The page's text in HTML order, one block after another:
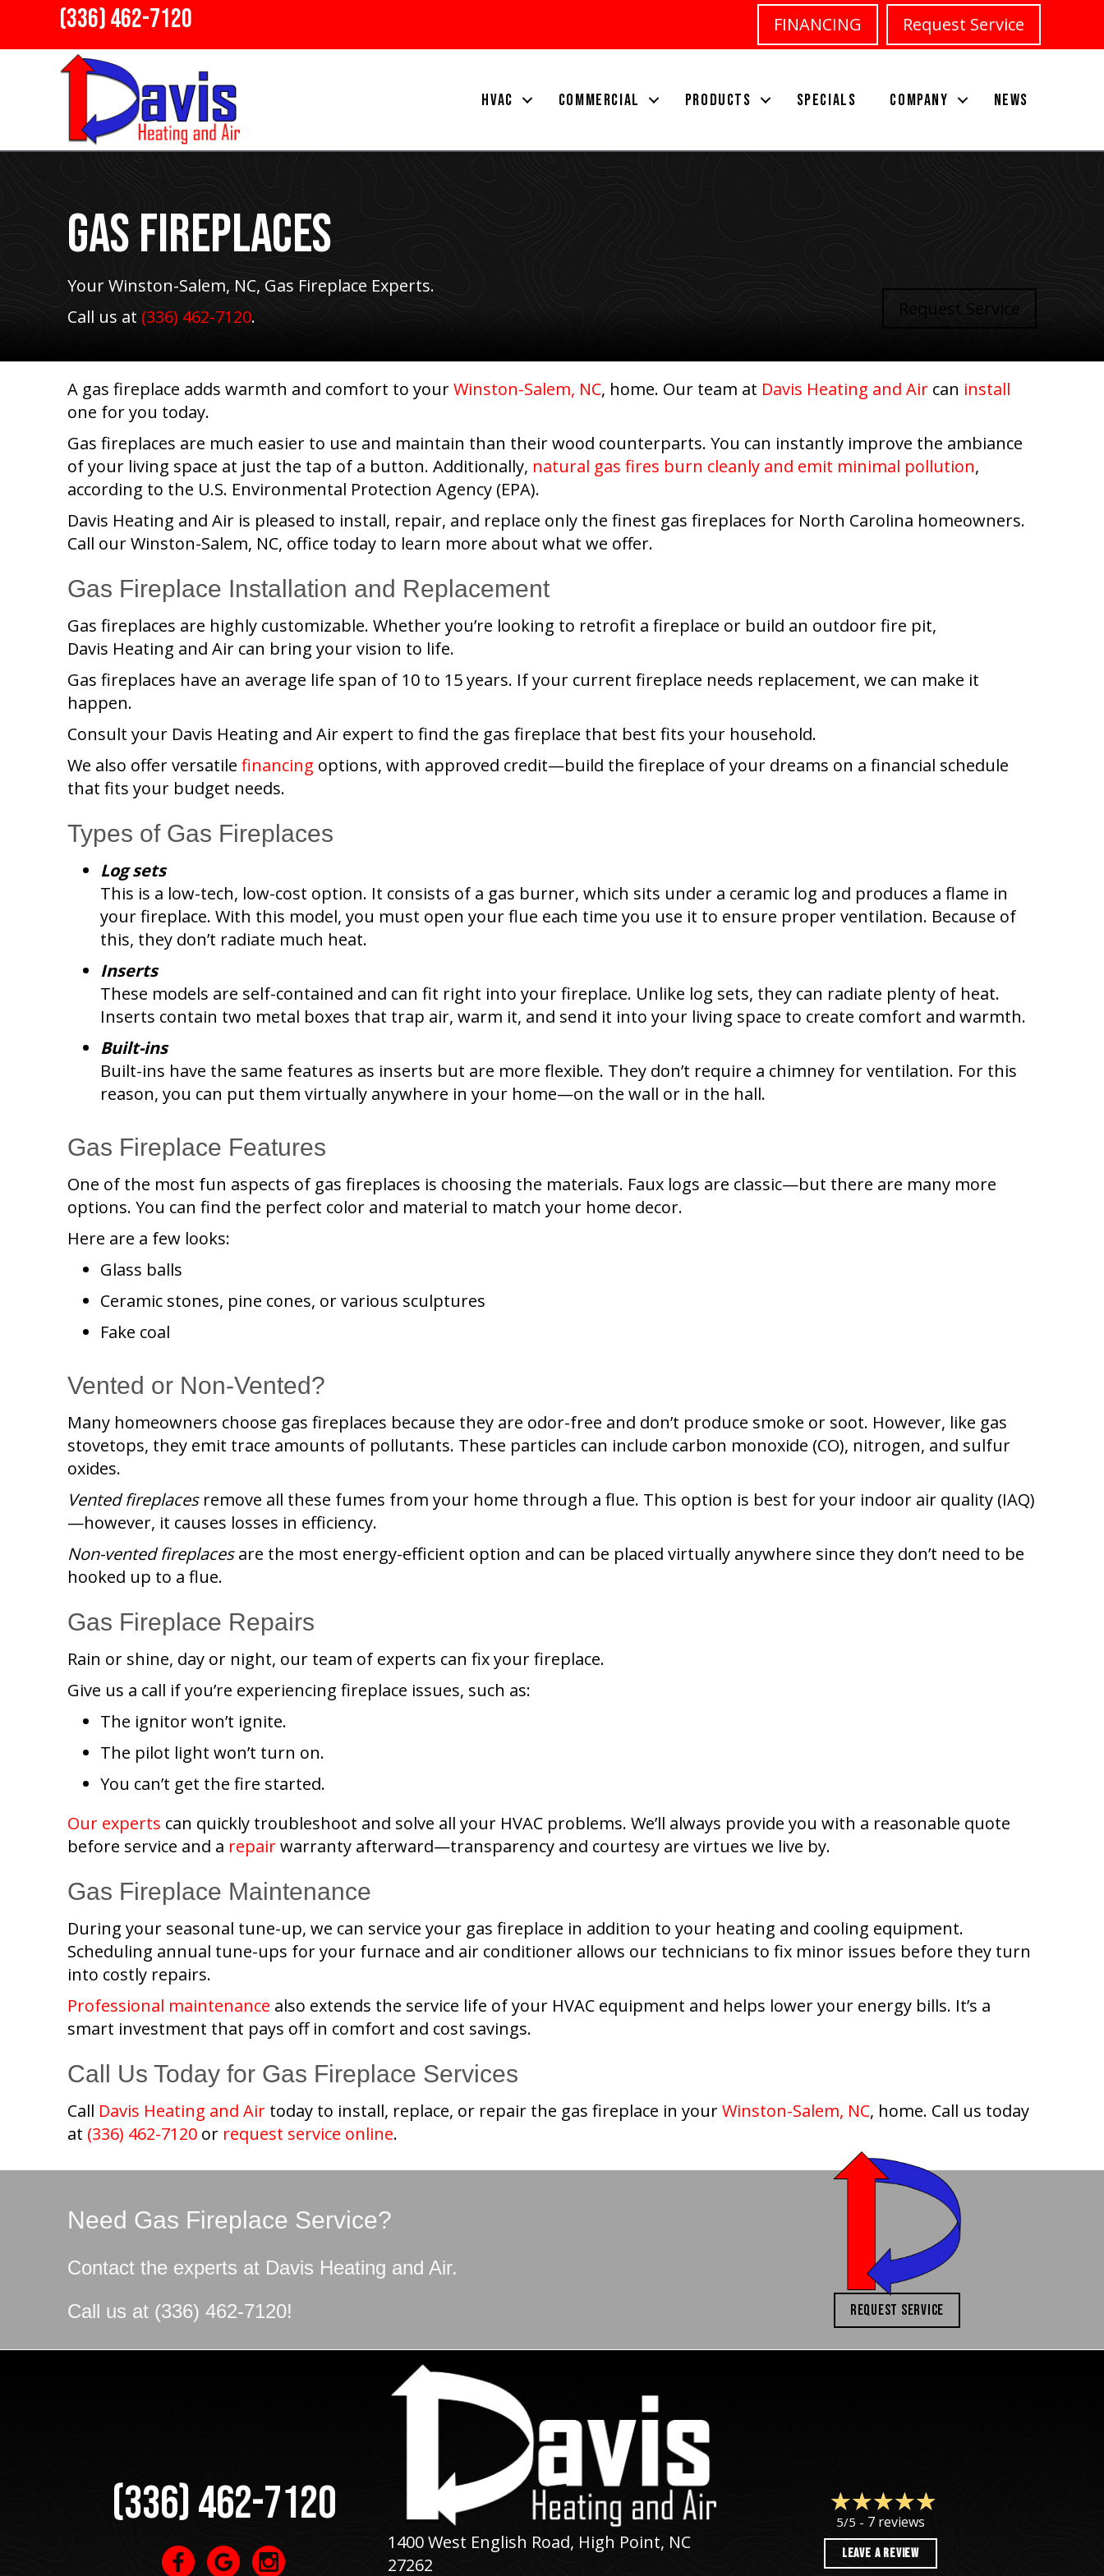
(336) 462-7120 FINANCING Request Service
HVAC COMMERCIAL PRODUCTS SPECIALS COMPANY NEWS
Gas Fireplaces
YourWinston-Salem, NC, Gas Fireplace Experts.
Call us at (336) 462-7120. Request Service
A gas fireplace adds warmth and comfort to yourWinston-Salem, NC, home. Our team at Davis Heating and Air can install
one for you today.
Gas fireplaces are much easier to use and maintain than their wood counterparts. You can instantly improve the ambiance
of your living space at just the tap of a button. Additionally, natural gas fires burn cleanly and emit minimal pollution,
according to the U.S. Environmental Protection Agency (EPA).
Davis Heating and Air is pleased to install, repair, and replace only the finest gas fireplaces for North Carolina homeowners.
Call ourWinston-Salem, NC, office today to learn more about what we offer.
Gas Fireplace Installation and Replacement
Gas fireplaces are highly customizable. Whether you’re looking to retrofit a fireplace or build an outdoor fire pit,
Davis Heating and Air can bring your vision to life.
Gas fireplaces have an average life span of 10 to 15 years. If your current fireplace needs replacement, we can make it
happen.
Consult your Davis Heating and Air expert to find the gas fireplace that best fits your household.
We also offer versatile financing options, with approved credit—build the fireplace of your dreams on a financial schedule
that fits your budget needs.
Types of Gas Fireplaces
Log sets
This is a low-tech, low-cost option. It consists of a gas burner, which sits under a ceramic log and produces a flame in
your fireplace. With this model, you must open your flue each time you use it to ensure proper ventilation. Because of
this, they don’t radiate much heat.
Inserts
These models are self-contained and can fit right into your fireplace. Unlike log sets, they can radiate plenty of heat.
Inserts contain two metal boxes that trap air, warm it, and send it into your living space to create comfort and warmth.
Built-ins
Built-ins have the same features as inserts but are more flexible. They don’t require a chimney for ventilation. For this
reason, you can put them virtually anywhere in your home—on the wall or in the hall.
Gas Fireplace Features
One of the most fun aspects of gas fireplaces is choosing the materials. Faux logs are classic—but there are many more
options. You can find the perfect color and material to match your home decor.
Here are a few looks:
Glass balls
Ceramic stones, pine cones, or various sculptures
Fake coal
Vented or Non-Vented?
Many homeowners choose gas fireplaces because they are odor-free and don’t produce smoke or soot. However, like gas
stovetops, they emit trace amounts of pollutants. These particles can include carbon monoxide (CO), nitrogen, and sulfur
oxides.
Vented fireplacesremove all these fumes from your home through a flue. This option is best for your indoor air quality (IAQ)
—however, it causes losses in efficiency.
Non-vented fireplacesare the most energy-efficient option and can be placed virtually anywhere since they don’t need to be
hooked up to a flue.
Gas Fireplace Repairs
Rain or shine, day or night, our team of experts can fix your fireplace.
Give us a call if you’re experiencing fireplace issues, such as:
The ignitor won’t ignite.
The pilot light won’t turn on.
You can’t get the fire started.
Our experts can quickly troubleshoot and solve all your HVAC problems. We’ll always provide you with a reasonable quote
before service and a repairwarranty afterward—transparency and courtesy are virtues we live by.
Gas Fireplace Maintenance
During your seasonal tune-up, we can service your gas fireplace in addition to your heating and cooling equipment.
Scheduling annual tune-ups for your furnace and air conditioner allows our technicians to fix minor issues before they turn
into costly repairs.
Professional maintenance also extends the service life of your HVAC equipment and helps lower your energy bills. It’s a
smart investment that pays off in comfort and cost savings.
Call Us Today for Gas Fireplace Services
Call Davis Heating and Air today to install, replace, or repair the gas fireplace in yourWinston-Salem, NC, home. Call us today
at (336) 462-7120 or request service online.
Need Gas Fireplace Service?
Contact the experts at Davis Heating and Air.
Call us at (336) 462-7120! REQUEST SERVICE
(336) 462-7120
1400 West English Road, High Point, NC
27262
5/5 - 7 reviews
LEAVE A REVIEW